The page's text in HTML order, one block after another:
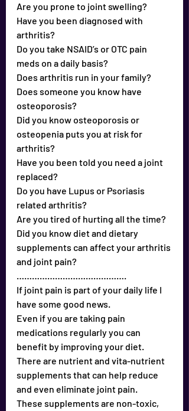
Are you prone to joint swelling?
Have you been diagnosed with
arthritis?
Do you take NSAID’s or OTC pain
meds on a daily basis?
Does arthritis run in your family?
Does someone you know have
osteoporosis?
Did you know osteoporosis or
osteopenia puts you at risk for
arthritis?
Have you been told you need a joint
replaced?
Do you have Lupus or Psoriasis
related arthritis?
Are you tired of hurting all the time?
Did you know diet and dietary
supplements can affect your arthritis
and joint pain?
…………………………………….
If joint pain is part of your daily life I
have some good news.
Even if you are taking pain
medications regularly you can
benefit by improving your diet.
There are nutrient and vita-nutrient
supplements that can help reduce
and even eliminate joint pain.
These supplements are non-toxic,